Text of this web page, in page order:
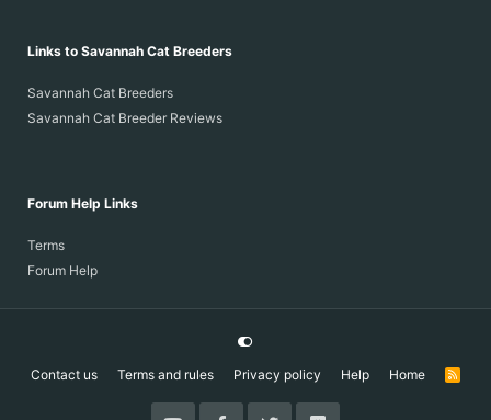
Links to Savannah Cat Breeders
Savannah Cat Breeders
Savannah Cat Breeder Reviews
Forum Help Links
Terms
Forum Help
Contact us Terms and rules Privacy policy Help Home
R